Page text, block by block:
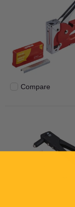
Add to compare
Compare